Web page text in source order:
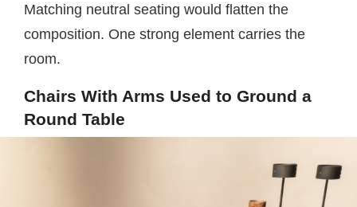
Matching neutral seating would flatten the
composition. One strong element carries the
room.
Chairs With Arms Used to Ground a
Round Table